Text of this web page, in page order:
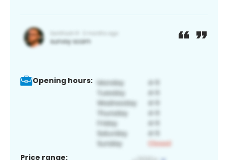
Opening hours:
Price range: